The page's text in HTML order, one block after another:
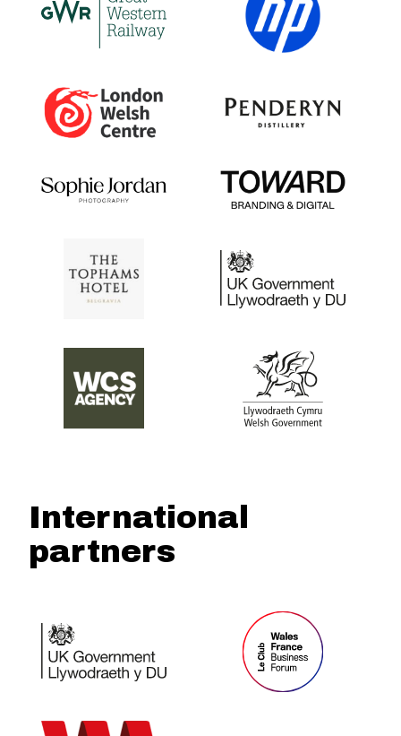
International
partners